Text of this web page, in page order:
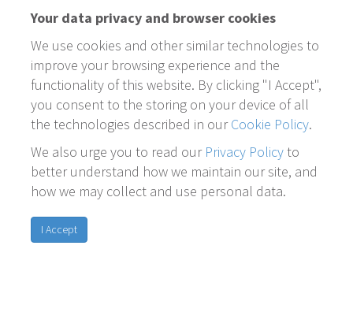
Your data privacy and browser cookies
We use cookies and other similar technologies to
improve your browsing experience and the
functionality of this website. By clicking "I Accept",
you consent to the storing on your device of all
the technologies described in ourCookie Policy.
We also urge you to read our Privacy Policyto
better understand how we maintain our site, and
how we may collect and use personal data.
I Accept